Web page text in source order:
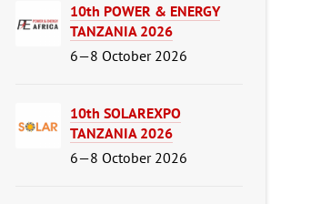
10th POWER & ENERGY
TANZANIA 2026
6—8 October 2026
10th SOLAREXPO
TANZANIA 2026
6—8 October 2026